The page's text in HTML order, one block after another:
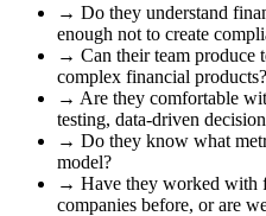
→ Do they understand
enough not to create
→ Can their team produce
complex financial products?
→ Are they comfortable
testing, data-driven
→ Do they know what
model?
→ Have they worked with
companies before, or are